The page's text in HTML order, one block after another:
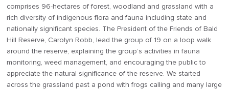
comprises 96-hectares of forest, woodland and grassland with a
rich diversity of indigenous flora and fauna including state and
nationally significant species. The President of the Friends of Bald
Hill Reserve, Carolyn Robb, lead the group of 19 on a loop walk
around the reserve, explaining the group’s activities in fauna
monitoring, weed management, and encouraging the public to
appreciate the natural significance of the reserve. We started
across the grassland past a pond with frogs calling and many large